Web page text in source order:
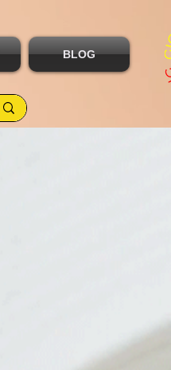
BLOG